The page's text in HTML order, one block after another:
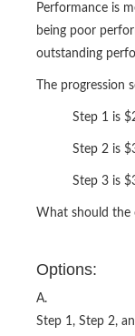
Performance is
being poor
outstanding
The progression
Step 1 is
Step 2 is
Step 3 is
What should the
Options:
A.
Step 1, Step 2,